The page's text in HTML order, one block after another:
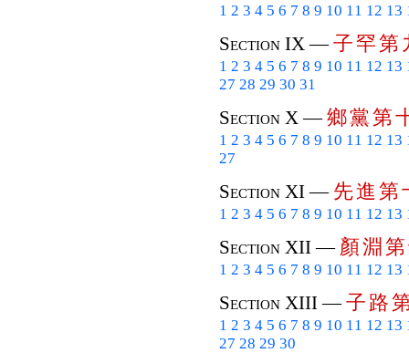
1 2 3 4 5 6 7 8 9 10 11 12 13
Section IX —子 罕第
1 2 3 4 5 6 7 8 9 10 11 12 13
27 28 29 30 31
Section X —鄉黨第
1 2 3 4 5 6 7 8 9 10 11 12 13
27
Section XI — 先進 第
1 2 3 4 5 6 7 8 9 10 11 12 13
Section XII — 顏淵 第
1 2 3 4 5 6 7 8 9 10 11 12 13
Section XIII —子 路
1 2 3 4 5 6 7 8 9 10 11 12 13
27 28 29 30